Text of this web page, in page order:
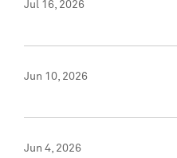
Jul 16, 2026
Jun 10, 2026
Jun 4, 2026